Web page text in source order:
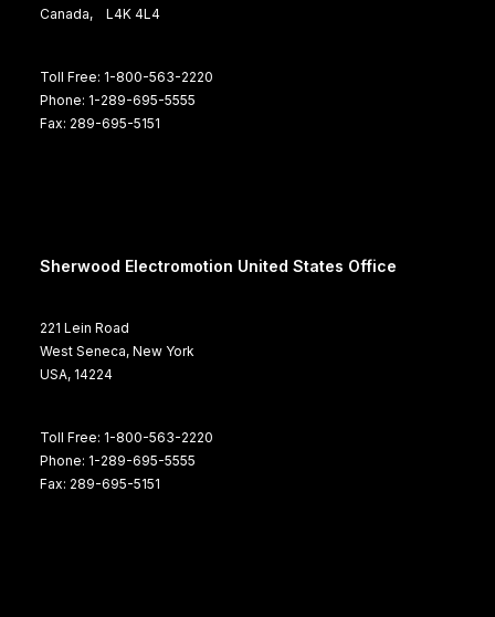
Canada, L4K 4L4
Toll Free: 1-800-563-2220
Phone: 1-289-695-5555
Fax: 289-695-5151
Sherwood Electromotion United States Office
221 Lein Road
West Seneca, New York
USA, 14224
Toll Free: 1-800-563-2220
Phone: 1-289-695-5555
Fax: 289-695-5151